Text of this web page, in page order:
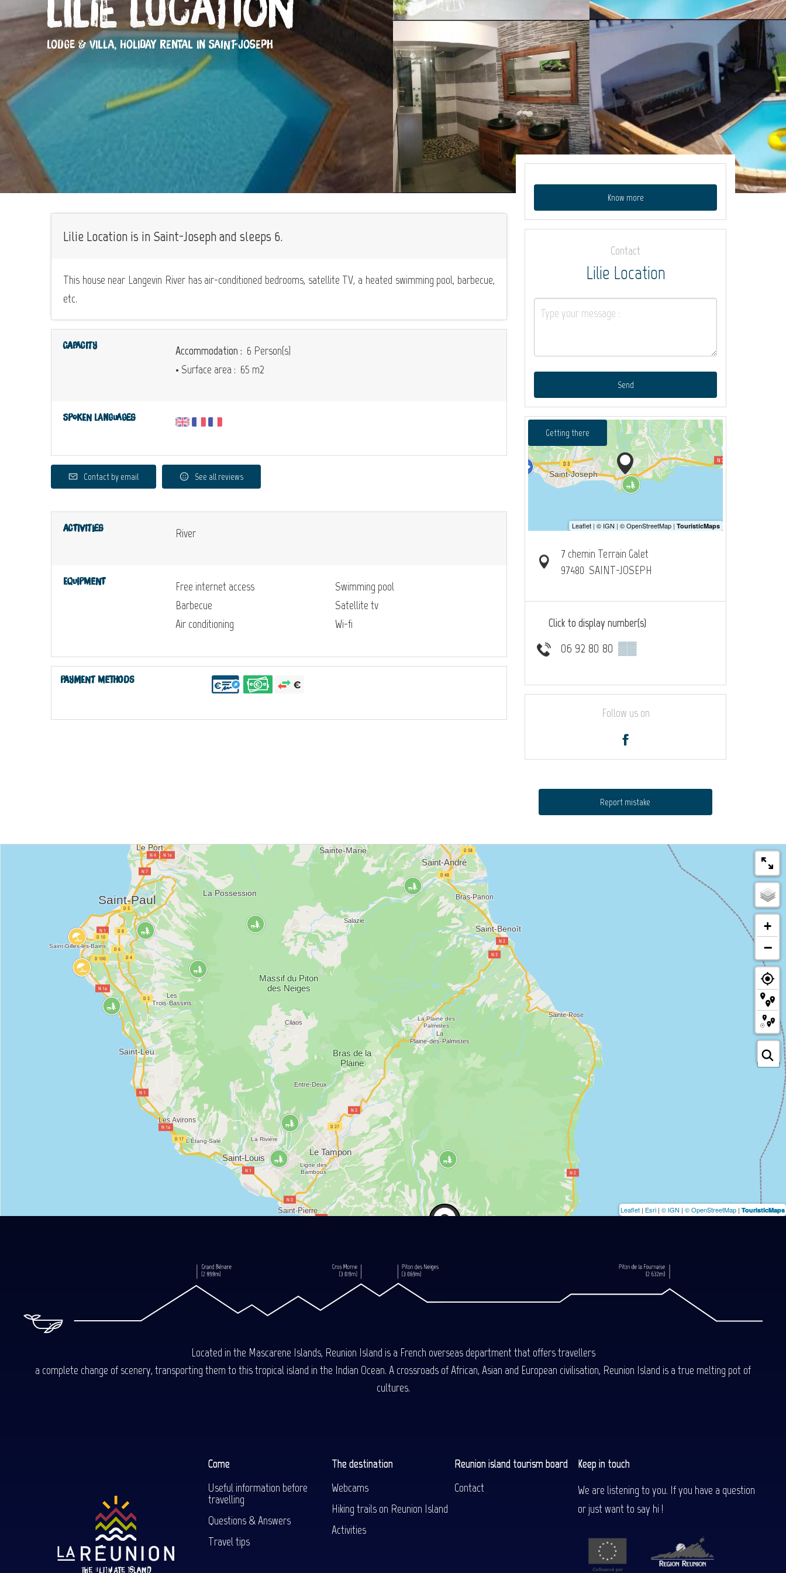
Lilie Location
LODGE & VILLA, HOLIDAY RENTAL IN SAINT-JOSEPH
Lilie Location is in Saint-Joseph and sleeps 6.
This house near Langevin River has air-conditioned bedrooms, satellite TV, a heated swimming pool, barbecue,
etc.
Capacity Accommodation : 6 Person(s)
• Surface area : 65 m2
Spoken languages
Contact by email See all reviews
Activities River
Equipment
Free internet access
Barbecue
Air conditioning
Swimming pool
Satellite tv
Wi-fi
Payment methods
Know more
Contact
Lilie Location
Send
Getting there
7 chemin Terrain Galet
97480 SAINT-JOSEPH
Click to display number(s)
06 92 80 80 ▒▒
Follow us on
Report mistake
+
−
Leaflet | Esri | © IGN | © OpenStreetMap | TouristicMaps
Located in the Mascarene Islands, Reunion Island is a French overseas department that offers travellers
a complete change of scenery, transporting them to this tropical island in the Indian Ocean. A crossroads of African, Asian and European civilisation, Reunion Island is a true melting pot of
cultures.
Come
Useful information before
travelling
Questions & Answers
Travel tips
The destination
Webcams
Hiking trails on Reunion Island
Activities
Reunion island tourism board
Contact
Keep in touch
We are listening to you. If you have a question
or just want to say hi !